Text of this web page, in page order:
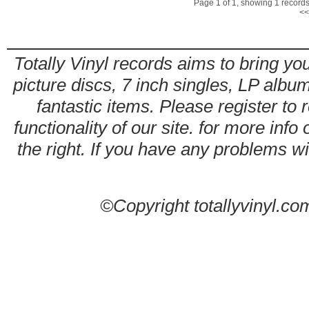
Page 1 of 1, showing 1
Totally Vinyl records aims to bring
picture discs, 7 inch singles, LP
fantastic items. Please register to
functionality of our site. for more info
the right. If you have any problems
©Copyright